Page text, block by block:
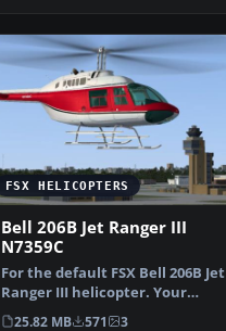
FSX HELICOPTERS
Bell 206B Jet Ranger III
N7359C
For the default FSX Bell 206B Jet
Ranger III helicopter. Your
choice of 32 bi…
25.82 MB 571 3